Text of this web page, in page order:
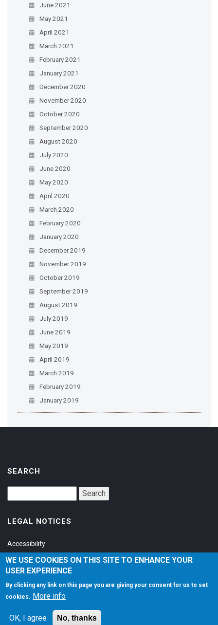
June 2021
May 2021
April 2021
March 2021
February 2021
January 2021
December 2020
November 2020
October 2020
September 2020
August 2020
July 2020
June 2020
May 2020
April 2020
March 2020
February 2020
January 2020
December 2019
November 2019
October 2019
September 2019
August 2019
July 2019
June 2019
May 2019
April 2019
March 2019
February 2019
January 2019
SEARCH
LEGAL NOTICES
Accessibility
Privacy Policy
Terms of Service
SOCIAL
WE USE COOKIES ON THIS SITE TO ENHANCE YOUR
USER EXPERIENCE
By clicking any link on this page you are giving your consent for us to set
cookies. More info
OK, I agree No, thanks